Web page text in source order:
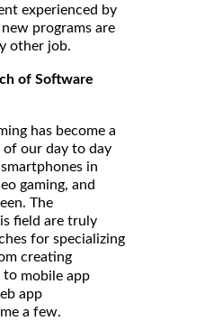
experienced by
programs are
other job.
of Software
has become a
our day to day
in
gaming, and
The
field are truly
for specializing
creating
to mobile app
app
a few.